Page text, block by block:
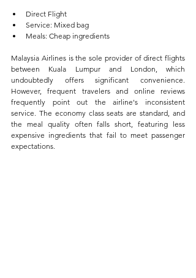
Direct Flight
Service: Mixed bag
Meals: Cheap ingredients
Malaysia Airlines is the sole provider of direct flights
between Kuala Lumpur and London, which
undoubtedly offers significant convenience.
However, frequent travelers and online reviews
frequently point out the airline's inconsistent
service. The economy class seats are standard, and
the meal quality often falls short, featuring less
expensive ingredients that fail to meet passenger
expectations.